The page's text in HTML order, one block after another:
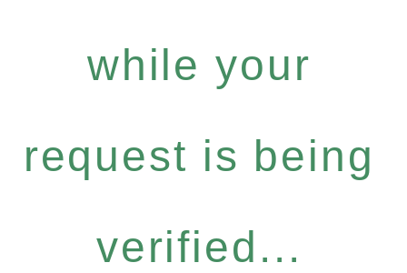
while your
request is being
verified...